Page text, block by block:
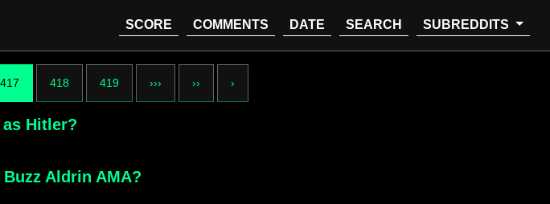
SCORE COMMENTS DATE SEARCH SUBREDDITS
417 418 419 ››› ›› ›
Hitler?
Aldrin AMA?